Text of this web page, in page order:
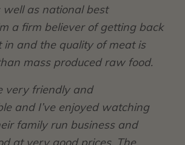
well as national best
a firm believer of getting back
in and the quality of meat is
mass produced raw food.
very friendly and
and I’ve enjoyed watching
family run business and
at very good prices. The